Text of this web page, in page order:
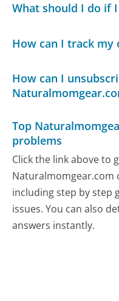
What should I do if
How can I track my
How can I
Top
problems
Click the link above to
Naturalmomgear.com
including step by step
issues. You can also
answers instantly.